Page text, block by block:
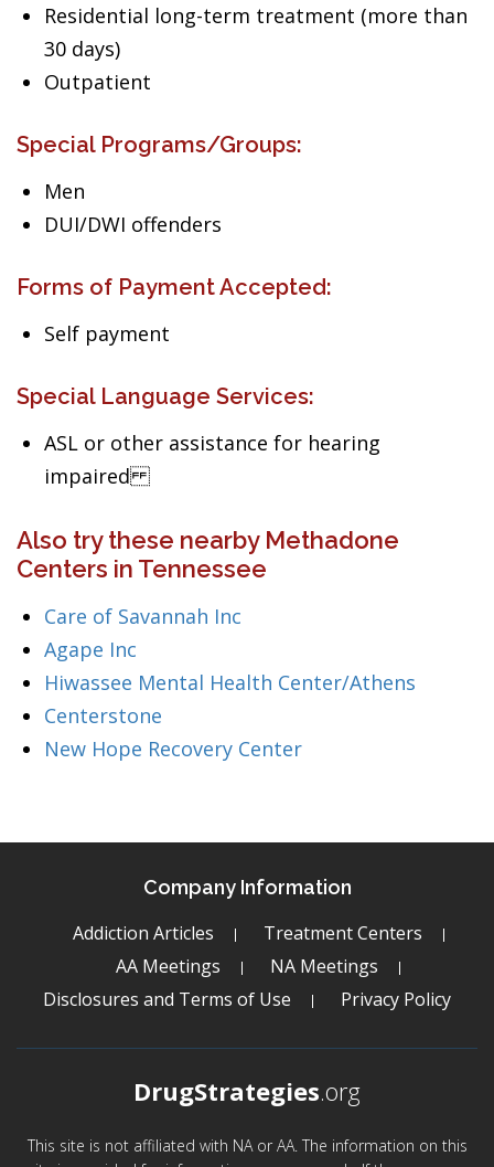
Residential long-term treatment (more than
30 days)
Outpatient
Special Programs/Groups:
Men
DUI/DWI offenders
Forms of Payment Accepted:
Self payment
Special Language Services:
ASL or other assistance for hearing
impaired
Also try these nearby Methadone
Centers in Tennessee
Care of Savannah Inc
Agape Inc
Hiwassee Mental Health Center/Athens
Centerstone
New Hope Recovery Center
Company Information
Addiction Articles
Treatment Centers
AA Meetings
NA Meetings
Disclosures and Terms of Use
Privacy Policy
DrugStrategies.org
This site is not affiliated with NA or AA. The information on this